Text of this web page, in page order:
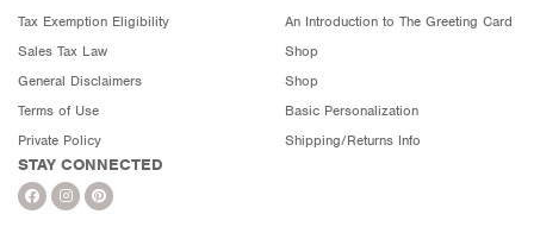
Tax Exemption Eligibility
Sales Tax Law
General Disclaimers
Terms of Use
Private Policy
An Introduction to The Greeting Card
Shop
Shop
Basic Personalization
Shipping/Returns Info
STAY CONNECTED